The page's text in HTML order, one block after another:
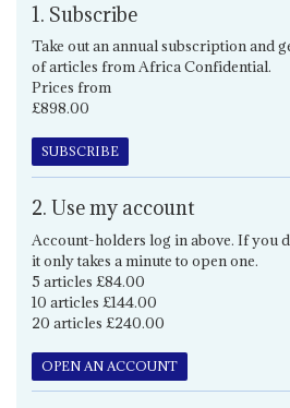
1. Subscribe
Take out an annual subscription and
of articles from Africa Confidential.
Prices from
£898.00
SUBSCRIBE
2. Use my account
Account-holders log in above. If you
it only takes a minute to open one.
5 articles £84.00
10 articles £144.00
20 articles £240.00
OPEN AN ACCOUNT